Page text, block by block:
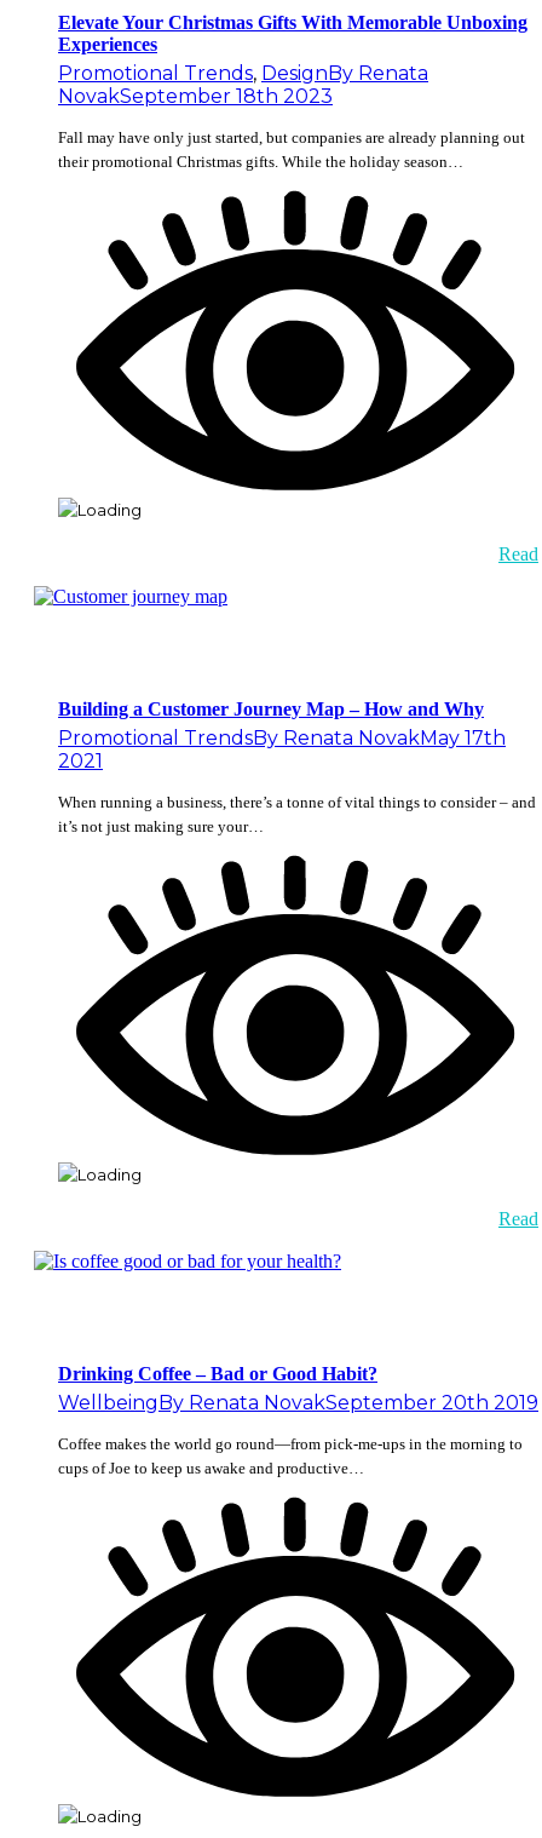
Elevate Your Christmas Gifts With Memorable Unboxing
Experiences
Promotional Trends, DesignBy Renata
NovakSeptember 18th 2023
Fall may have only just started, but companies are already planning out
their promotional Christmas gifts. While the holiday season…
Read
Building a Customer Journey Map – How and Why
Promotional TrendsBy Renata NovakMay 17th
2021
When running a business, there’s a tonne of vital things to consider – and
it’s not just making sure your…
Read
Drinking Coffee – Bad or Good Habit?
WellbeingBy Renata NovakSeptember 20th 2019
Coffee makes the world go round—from pick-me-ups in the morning to
cups of Joe to keep us awake and productive…